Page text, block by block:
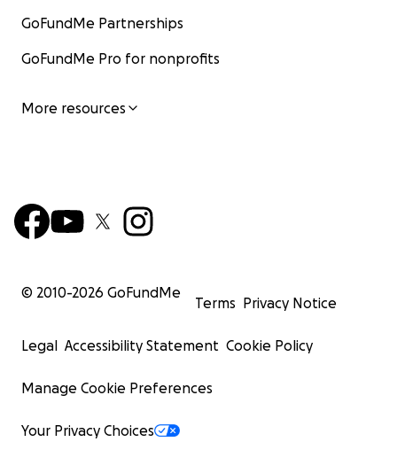
GoFundMe Partnerships
GoFundMe Pro for nonprofits
More resources
© 2010-2026 GoFundMe
Terms Privacy Notice
Legal Accessibility Statement Cookie Policy
Manage Cookie Preferences
Your Privacy Choices